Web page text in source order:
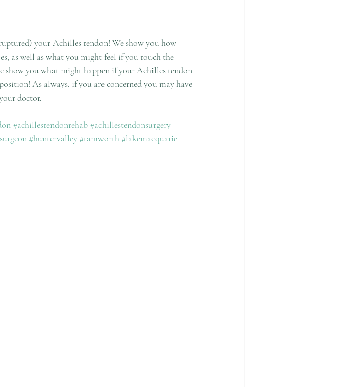
your Achilles tendon! We show you how
as well as what you might feel if you touch the
you what might happen if your Achilles tendon
As always, if you are concerned you may have
doctor.
#achillestendonrehab #achillestendonsurgery
#huntervalley #tamworth #lakemacquarie